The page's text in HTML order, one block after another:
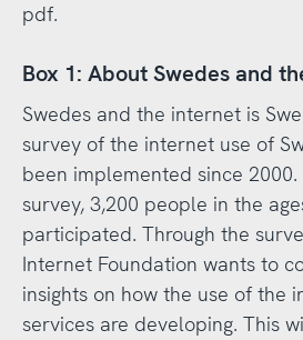
pdf.
Box 1: About Swedes and
Swedes and the internet is
survey of the internet use of
been implemented since 2000.
survey, 3,200 people in the
participated. Through the
Internet Foundation wants to
insights on how the use of the
services are developing. This